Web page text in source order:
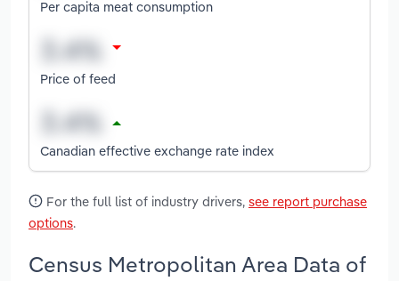
Per capita meat consumption
Price of feed
Canadian effective exchange rate index
For the full list of industry drivers, see report purchase
options.
Census Metropolitan Area Data of